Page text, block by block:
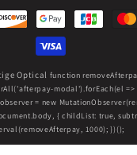
Optical function
modal').forEach(el =>
= new
{ childList: true,
1000); })();